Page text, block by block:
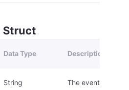
Struct
Data Type Description
String The event ID.